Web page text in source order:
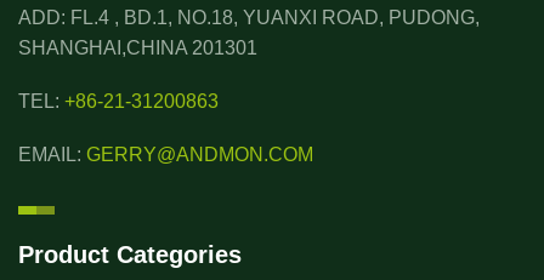
ADD: FL.4 , BD.1, NO.18, YUANXI ROAD, PUDONG,
SHANGHAI,CHINA 201301
TEL: +86-21-31200863
EMAIL: GERRY@ANDMON.COM
Product Categories